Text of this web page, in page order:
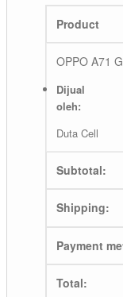
Product
OPPO A71
Dijual
oleh:
Duta Cell
Subtotal:
Shipping:
Payment
Total: